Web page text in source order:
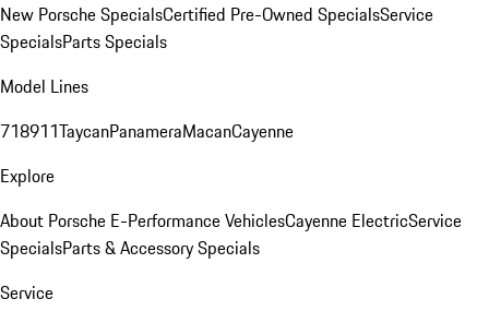
New Porsche SpecialsCertified Pre-Owned SpecialsService
SpecialsParts Specials
Model Lines
718911TaycanPanameraMacanCayenne
Explore
About Porsche E-Performance VehiclesCayenne ElectricService
SpecialsParts & Accessory Specials
Service